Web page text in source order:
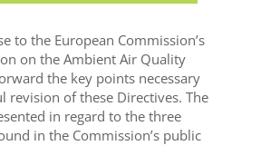
to the European Commission’s
on the Ambient Air Quality
the key points necessary
revision of these Directives. The
in regard to the three
in the Commission’s public